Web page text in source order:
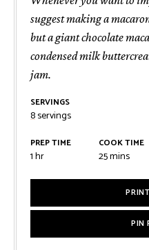
suggest making a
but a giant chocolate
condensed milk
jam.
SERVINGS
8servings
PREP TIME
1hour
hr
COOK TIME
25minutes
mins
PIN